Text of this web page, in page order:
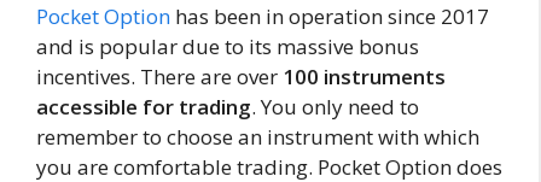
Pocket Option has been in operation since 2017
and is popular due to its massive bonus
incentives. There are over 100 instruments
accessible for trading. You only need to
remember to choose an instrument with which
you are comfortable trading. Pocket Option does